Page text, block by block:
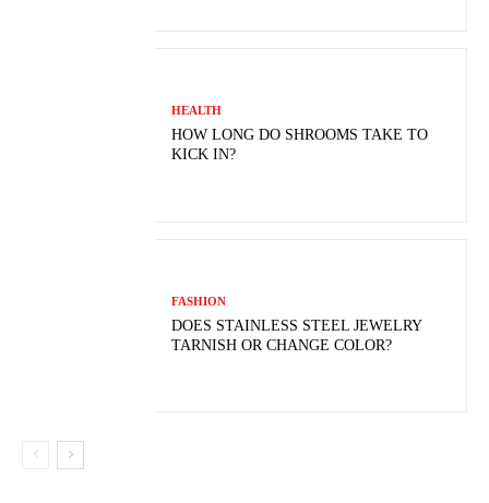
HEALTH
HOW LONG DO SHROOMS TAKE TO
KICK IN?
FASHION
DOES STAINLESS STEEL JEWELRY
TARNISH OR CHANGE COLOR?